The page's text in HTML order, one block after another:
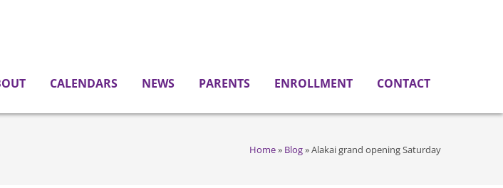
CALENDARS NEWS PARENTS ENROLLMENT CONTACT
Home» Blog»Alakai grand opening Saturday